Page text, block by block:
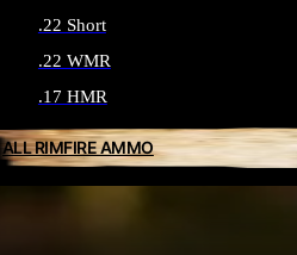
.22 Short
.22 WMR
.17 HMR
ALL RIMFIRE AMMO